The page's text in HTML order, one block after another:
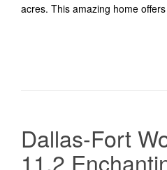
acres. This amazing home
Dallas-Fort
11.2